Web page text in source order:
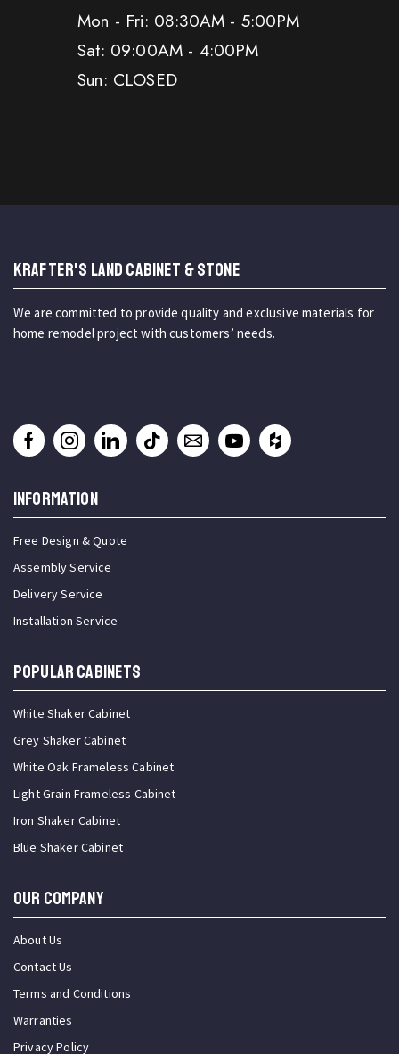
Mon - Fri: 08:30AM - 5:00PM
Sat: 09:00AM - 4:00PM
Sun: CLOSED
KRAFTER'S LAND CABINET & STONE
We are committed to provide quality and exclusive materials for
home remodel project with customers’ needs.
INFORMATION
Free Design & Quote
Assembly Service
Delivery Service
Installation Service
Popular Cabinets
White Shaker Cabinet
Grey Shaker Cabinet
White Oak Frameless Cabinet
Light Grain Frameless Cabinet
Iron Shaker Cabinet
Blue Shaker Cabinet
OUR COMPANY
About Us
Contact Us
Terms and Conditions
Warranties
Privacy Policy